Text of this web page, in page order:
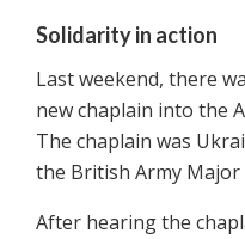
Solidarity in action
Last weekend, there
new chaplain into the
The chaplain was
the British Army Major
After hearing the